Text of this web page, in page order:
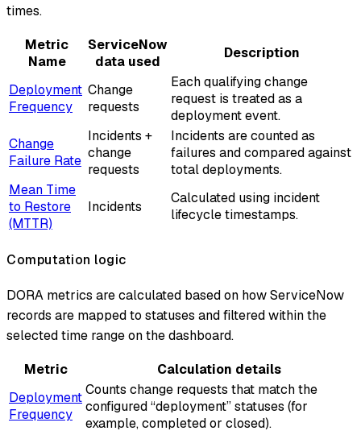
times.
Metric
Name
ServiceNow
data used
Description
Deployment
Frequency
Change
requests
Each qualifying change
request is treated as a
deployment event.
Change
Failure Rate
Incidents +
change
requests
Incidents are counted as
failures and compared against
total deployments.
Mean Time
to Restore
(MTTR)
Incidents
Calculated using incident
lifecycle timestamps.
Computation logic
DORA metrics are calculated based on how ServiceNow
records are mapped to statuses and filtered within the
selected time range on the dashboard.
Metric
Calculation details
Deployment
Frequency
Counts change requests that match the
configured “deployment” statuses (for
example, completed or closed).